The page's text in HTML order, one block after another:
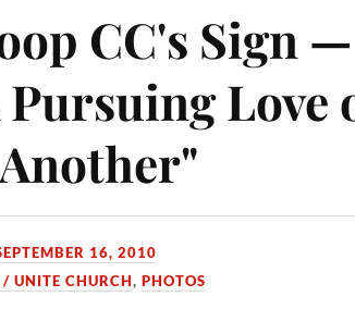
CC's Sign
Love
16, 2010
UNITE CHURCH,PHOTOS